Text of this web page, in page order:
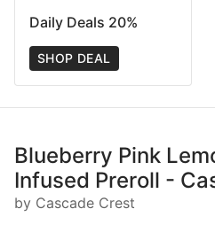
Daily Deals 20%
SHOP DEAL
Blueberry Pink
Infused Preroll -
by Cascade Crest